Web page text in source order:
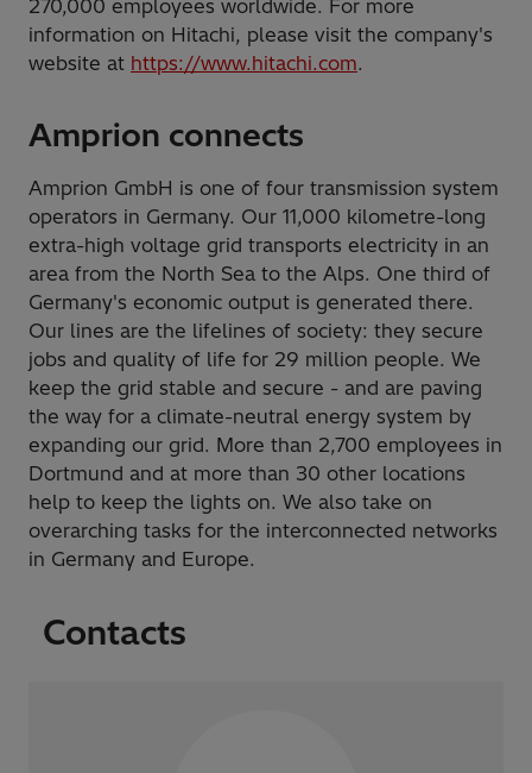
270,000 employees worldwide. For more
information on Hitachi, please visit the company's
website at https://www.hitachi.com.
Amprion connects
Amprion GmbH is one of four transmission system
operators in Germany. Our 11,000 kilometre-long
extra-high voltage grid transports electricity in an
area from the North Sea to the Alps. One third of
Germany's economic output is generated there.
Our lines are the lifelines of society: they secure
jobs and quality of life for 29 million people. We
keep the grid stable and secure - and are paving
the way for a climate-neutral energy system by
expanding our grid. More than 2,700 employees in
Dortmund and at more than 30 other locations
help to keep the lights on. We also take on
overarching tasks for the interconnected networks
in Germany and Europe.
Contacts